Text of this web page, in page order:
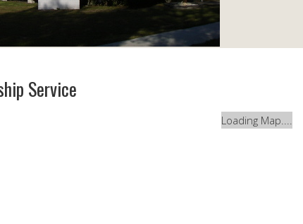
Service
Loading Map....